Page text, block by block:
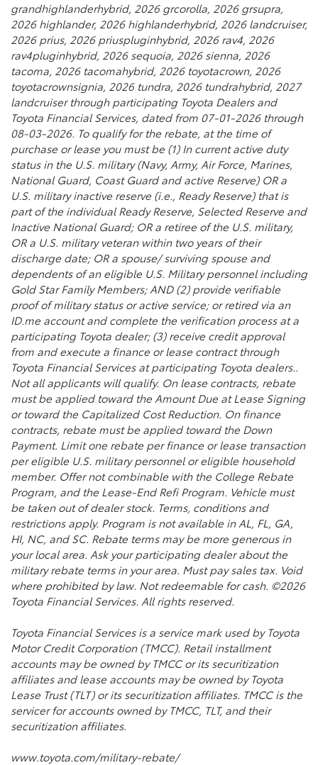
grandhighlanderhybrid, 2026 grcorolla, 2026 grsupra,
2026 highlander, 2026 highlanderhybrid, 2026 landcruiser,
2026 prius, 2026 priuspluginhybrid, 2026 rav4, 2026
rav4pluginhybrid, 2026 sequoia, 2026 sienna, 2026
tacoma, 2026 tacomahybrid, 2026 toyotacrown, 2026
toyotacrownsignia, 2026 tundra, 2026 tundrahybrid, 2027
landcruiser through participating Toyota Dealers and
Toyota Financial Services, dated from 07-01-2026 through
08-03-2026. To qualify for the rebate, at the time of
purchase or lease you must be (1) In current active duty
status in the U.S. military (Navy, Army, Air Force, Marines,
National Guard, Coast Guard and active Reserve) OR a
U.S. military inactive reserve (i.e., Ready Reserve) that is
part of the individual Ready Reserve, Selected Reserve and
Inactive National Guard; OR a retiree of the U.S. military,
OR a U.S. military veteran within two years of their
discharge date; OR a spouse/ surviving spouse and
dependents of an eligible U.S. Military personnel including
Gold Star Family Members; AND (2) provide verifiable
proof of military status or active service; or retired via an
ID.me account and complete the verification process at a
participating Toyota dealer; (3) receive credit approval
from and execute a finance or lease contract through
Toyota Financial Services at participating Toyota dealers..
Not all applicants will qualify. On lease contracts, rebate
must be applied toward the Amount Due at Lease Signing
or toward the Capitalized Cost Reduction. On finance
contracts, rebate must be applied toward the Down
Payment. Limit one rebate per finance or lease transaction
per eligible U.S. military personnel or eligible household
member. Offer not combinable with the College Rebate
Program, and the Lease-End Refi Program. Vehicle must
be taken out of dealer stock. Terms, conditions and
restrictions apply. Program is not available in AL, FL, GA,
HI, NC, and SC. Rebate terms may be more generous in
your local area. Ask your participating dealer about the
military rebate terms in your area. Must pay sales tax. Void
where prohibited by law. Not redeemable for cash. ©2026
Toyota Financial Services. All rights reserved.
Toyota Financial Services is a service mark used by Toyota
Motor Credit Corporation (TMCC). Retail installment
accounts may be owned by TMCC or its securitization
affiliates and lease accounts may be owned by Toyota
Lease Trust (TLT) or its securitization affiliates. TMCC is the
servicer for accounts owned by TMCC, TLT, and their
securitization affiliates.
www.toyota.com/military-rebate/